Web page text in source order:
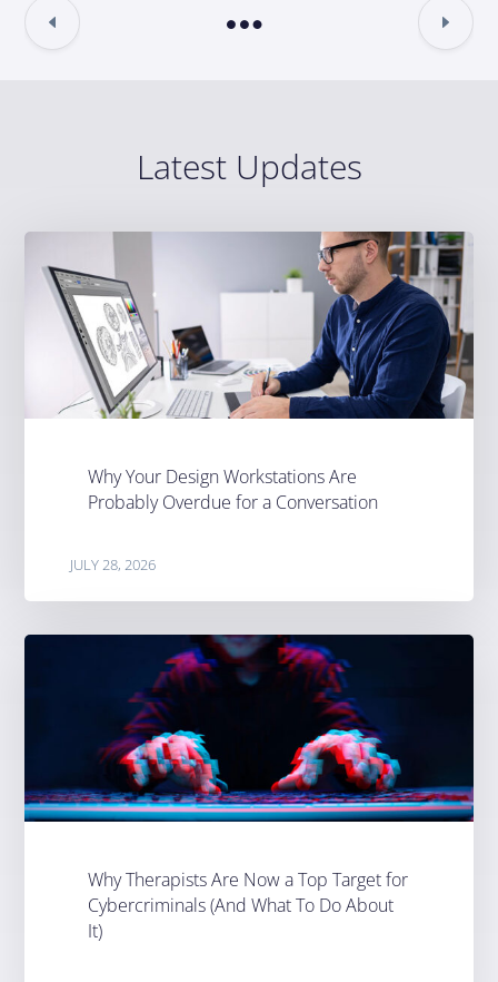
Latest Updates
Why Your Design Workstations Are
Probably Overdue for a Conversation
JULY 28, 2026
Why Therapists Are Now a Top Target for
Cybercriminals (And What To Do About
It)